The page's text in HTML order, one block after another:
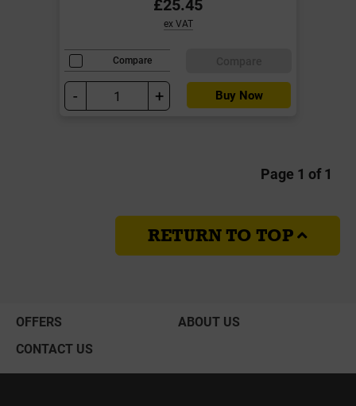
£25.45
ex VAT
Compare
- + Buy Now
Page 1 of 1
RETURN TO TOP
OFFERS
ABOUT US
CONTACT US